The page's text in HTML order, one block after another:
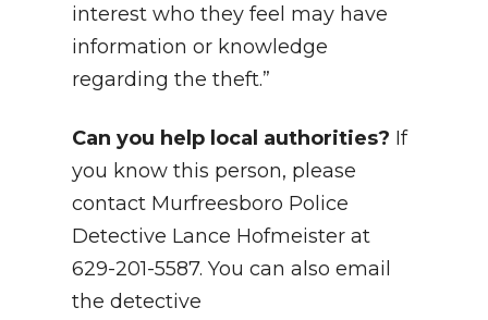
interest who they feel may have
information or knowledge
regarding the theft.”
Can you help local authorities? If
you know this person, please
contact Murfreesboro Police
Detective Lance Hofmeister at
629-201-5587. You can also email
the detective